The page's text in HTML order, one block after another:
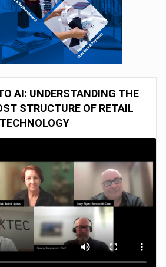
AI: UNDERSTANDING THE
STRUCTURE OF RETAIL
TECHNOLOGY